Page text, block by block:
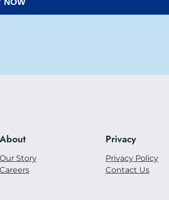
About
Our Story
Careers
Privacy
Privacy Policy
Contact Us